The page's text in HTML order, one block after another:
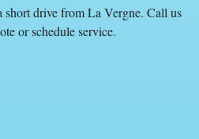
drive from La Vergne. Call us
or schedule service.